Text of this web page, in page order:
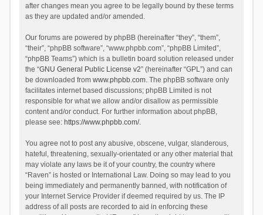
after changes mean you agree to be legally bound by these terms
as they are updated and/or amended.
Our forums are powered by phpBB (hereinafter “they”, “them”,
“their”, “phpBB software”, “www.phpbb.com”, “phpBB Limited”,
“phpBB Teams”) which is a bulletin board solution released under
the “GNU General Public License v2” (hereinafter “GPL”) and can
be downloaded from www.phpbb.com. The phpBB software only
facilitates internet based discussions; phpBB Limited is not
responsible for what we allow and/or disallow as permissible
content and/or conduct. For further information about phpBB,
please see: https://www.phpbb.com/.
You agree not to post any abusive, obscene, vulgar, slanderous,
hateful, threatening, sexually-orientated or any other material that
may violate any laws be it of your country, the country where
“Raven” is hosted or International Law. Doing so may lead to you
being immediately and permanently banned, with notification of
your Internet Service Provider if deemed required by us. The IP
address of all posts are recorded to aid in enforcing these